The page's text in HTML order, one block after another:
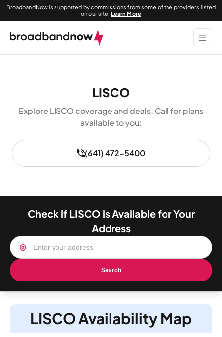
BroadbandNow is supported by commissions from some of the providers listed
on our site. Learn More
LISCO
Explore LISCO coverage and deals. Call for plans
available to you:
(641) 472-5400
Check if LISCO is Available for Your
Address
Search
LISCO Availability Map